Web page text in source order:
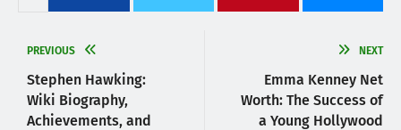
PREVIOUS
Stephen Hawking:
Wiki Biography,
Achievements, and
NEXT
Emma Kenney Net
Worth: The Success of
a Young Hollywood